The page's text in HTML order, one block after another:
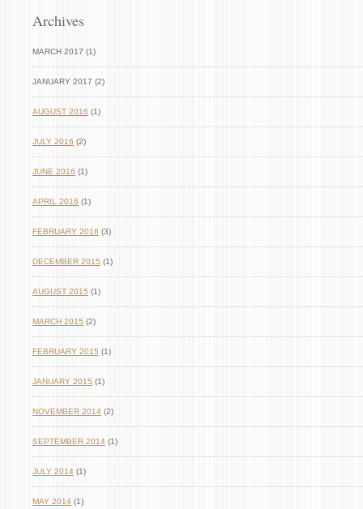
Archives
MARCH 2017 (1)
JANUARY 2017 (2)
AUGUST 2016 (1)
JULY 2016 (2)
JUNE 2016 (1)
APRIL 2016 (1)
FEBRUARY 2016 (3)
DECEMBER 2015 (1)
AUGUST 2015 (1)
MARCH 2015 (2)
FEBRUARY 2015 (1)
JANUARY 2015 (1)
NOVEMBER 2014 (2)
SEPTEMBER 2014 (1)
JULY 2014 (1)
MAY 2014 (1)